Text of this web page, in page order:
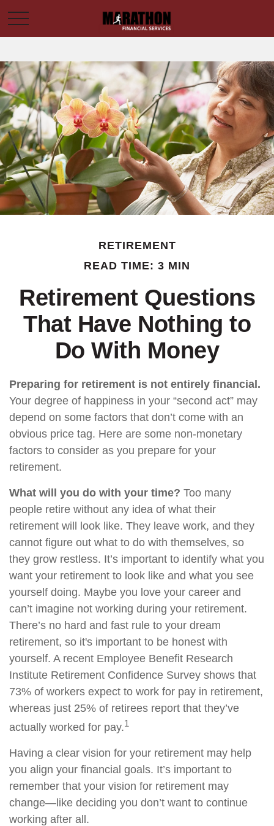
RETIREMENT
READ TIME: 3 MIN
Retirement Questions
That Have Nothing to
Do With Money
Preparing for retirement is not entirely financial.
Your degree of happiness in your “second act” may
depend on some factors that don’t come with an
obvious price tag. Here are some non-monetary
factors to consider as you prepare for your
retirement.
What will you do with your time? Too many
people retire without any idea of what their
retirement will look like. They leave work, and they
cannot figure out what to do with themselves, so
they grow restless. It’s important to identify what you
want your retirement to look like and what you see
yourself doing. Maybe you love your career and
can’t imagine not working during your retirement.
There’s no hard and fast rule to your dream
retirement, so it's important to be honest with
yourself. A recent Employee Benefit Research
Institute Retirement Confidence Survey shows that
73% of workers expect to work for pay in retirement,
whereas just 25% of retirees report that they’ve
actually worked for pay.1
Having a clear vision for your retirement may help
you align your financial goals. It’s important to
remember that your vision for retirement may
change—like deciding you don’t want to continue
working after all.